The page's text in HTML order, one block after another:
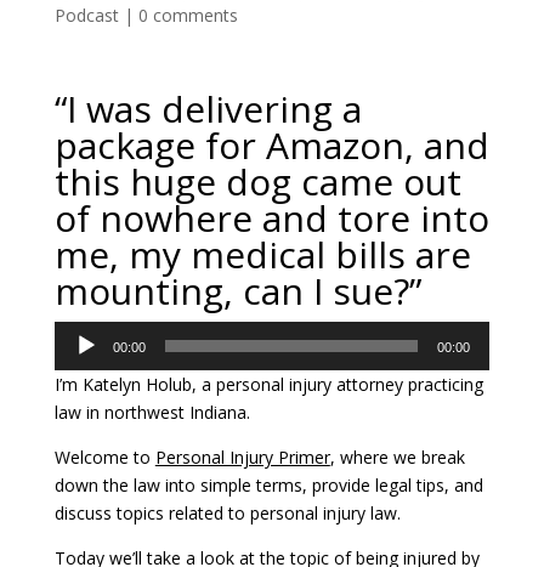
Podcast| 0 comments
“I was delivering a
package for Amazon, and
this huge dog came out
of nowhere and tore into
me, my medical bills are
mounting, can I sue?”
Audio
Player
00:00 00:00
I’m Katelyn Holub, a personal injury attorney practicing
law in northwest Indiana.
Welcome to Personal Injury Primer, where we break
down the law into simple terms, provide legal tips, and
discuss topics related to personal injury law.
Today we’ll take a look at the topic of being injured by